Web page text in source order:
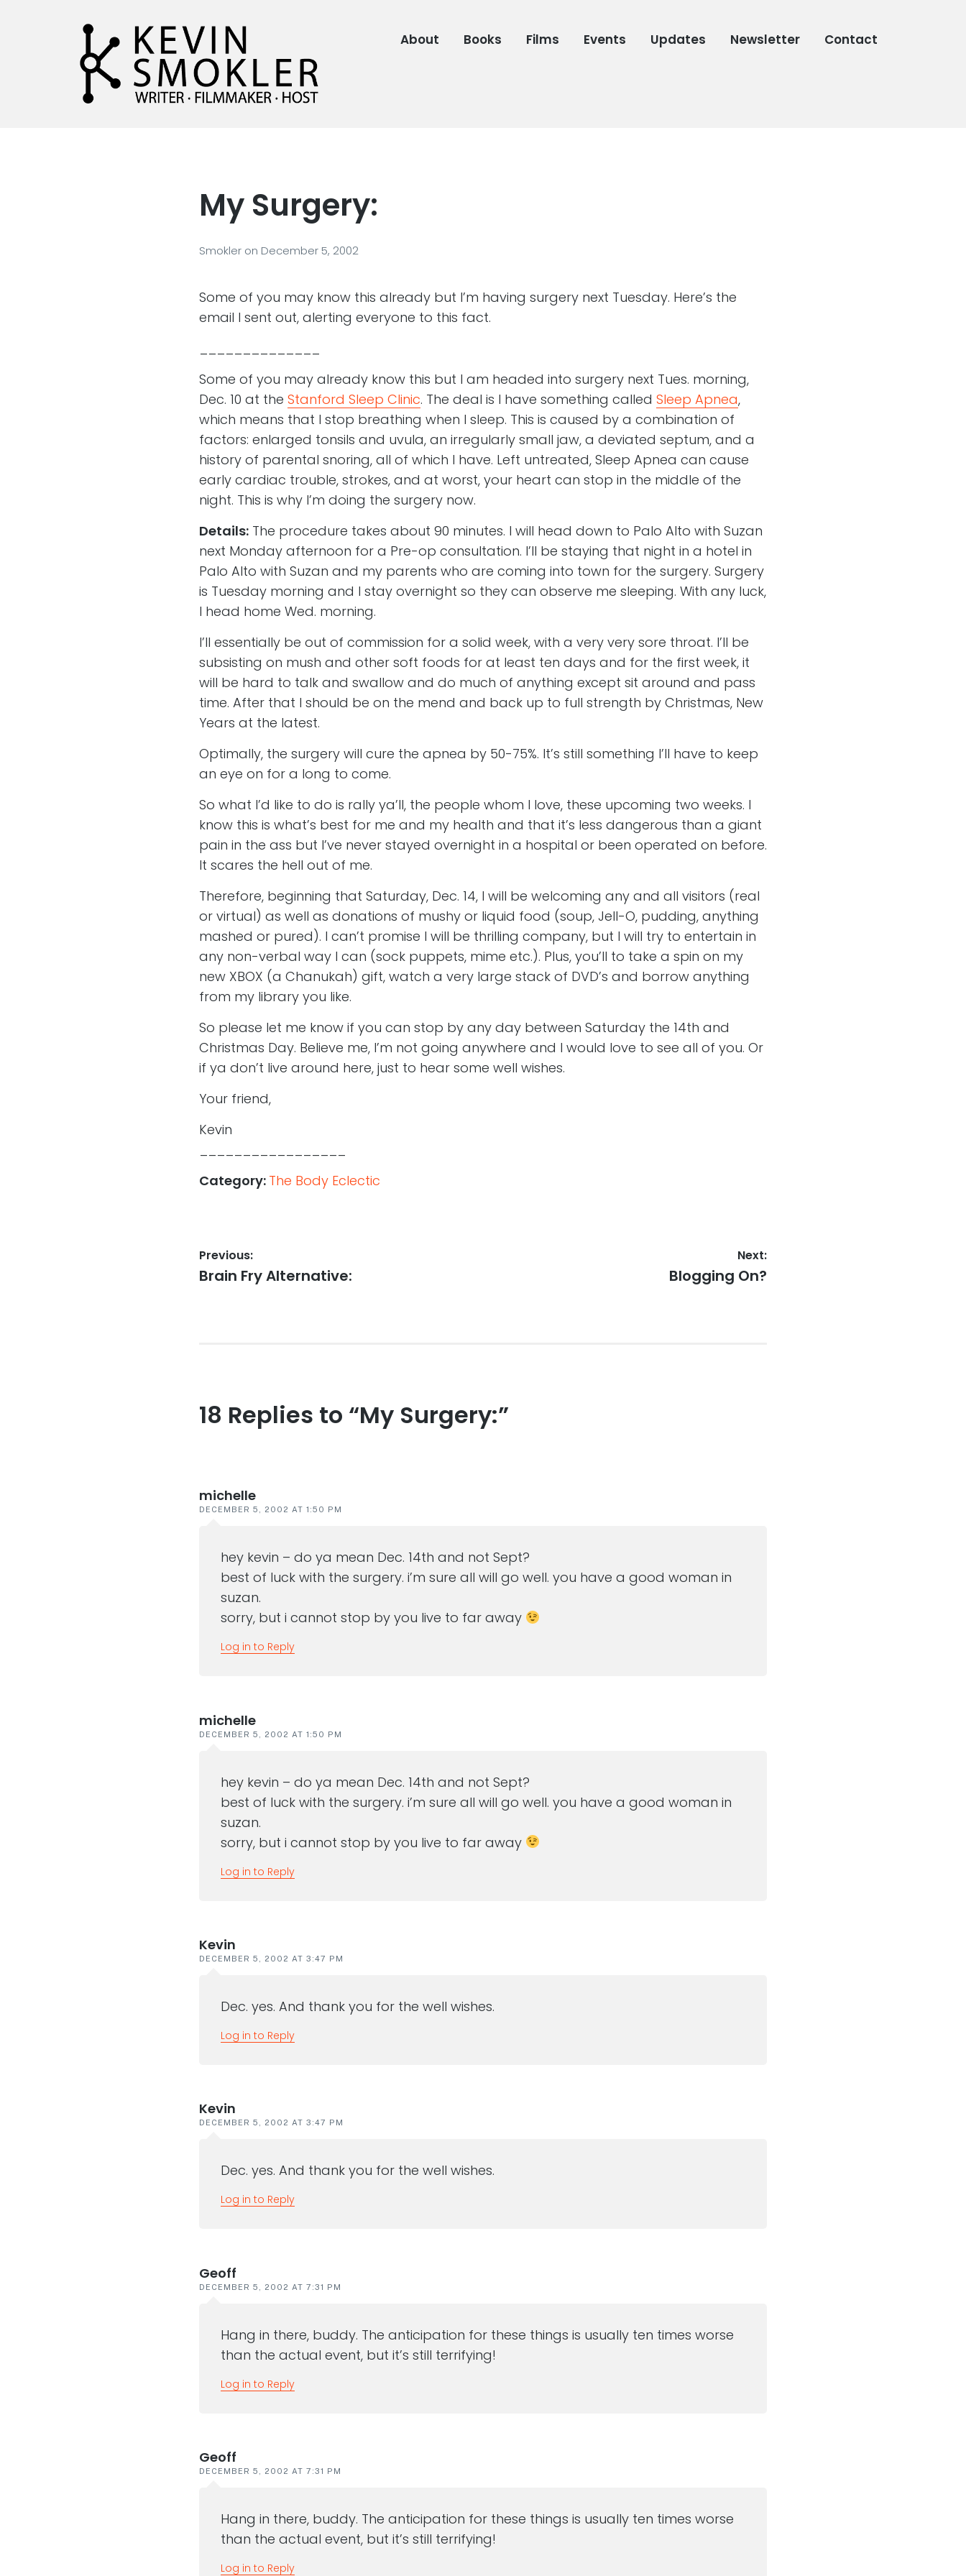
About Books Films Events Updates Newsletter Contact
My Surgery:
Smokler on December 5, 2002
Some of you may know this already but I’m having surgery next Tuesday. Here’s the
email I sent out, alerting everyone to this fact.
Some of you may already know this but I am headed into surgery next Tues. morning,
Dec. 10 at the Stanford Sleep Clinic. The deal is I have something called Sleep Apnea,
which means that I stop breathing when I sleep. This is caused by a combination of
factors: enlarged tonsils and uvula, an irregularly small jaw, a deviated septum, and a
history of parental snoring, all of which I have. Left untreated, Sleep Apnea can cause
early cardiac trouble, strokes, and at worst, your heart can stop in the middle of the
night. This is why I’m doing the surgery now.
Details:The procedure takes about 90 minutes. I will head down to Palo Alto with Suzan
next Monday afternoon for a Pre-op consultation. I’ll be staying that night in a hotel in
Palo Alto with Suzan and my parents who are coming into town for the surgery. Surgery
is Tuesday morning and I stay overnight so they can observe me sleeping. With any luck,
I head home Wed. morning.
I’ll essentially be out of commission for a solid week, with a very very sore throat. I’ll be
subsisting on mush and other soft foods for at least ten days and for the first week, it
will be hard to talk and swallow and do much of anything except sit around and pass
time. After that I should be on the mend and back up to full strength by Christmas, New
Years at the latest.
Optimally, the surgery will cure the apnea by 50-75%. It’s still something I’ll have to keep
an eye on for a long to come.
So what I’d like to do is rally ya’ll, the people whom I love, these upcoming two weeks. I
know this is what’s best for me and my health and that it’s less dangerous than a giant
pain in the ass but I’ve never stayed overnight in a hospital or been operated on before.
It scares the hell out of me.
Therefore, beginning that Saturday, Dec. 14, I will be welcoming any and all visitors (real
or virtual) as well as donations of mushy or liquid food (soup, Jell-O, pudding, anything
mashed or pured). I can’t promise I will be thrilling company, but I will try to entertain in
any non-verbal way I can (sock puppets, mime etc.). Plus, you’ll to take a spin on my
new XBOX (a Chanukah) gift, watch a very large stack of DVD’s and borrow anything
from my library you like.
So please let me know if you can stop by any day between Saturday the 14th and
Christmas Day. Believe me, I’m not going anywhere and I would love to see all of you. Or
if ya don’t live around here, just to hear some well wishes.
Your friend,
Kevin
Category: The Body Eclectic
Post
navigation
Previous:
Previous
Brain Fry Alternative:
Next:
Next
Blogging On?
Reader
interactions
18 Replies to “My Surgery:”
michelle
DECEMBER 5, 2002 AT 1:50 PM
hey kevin – do ya mean Dec. 14th and not Sept?
best of luck with the surgery. i’m sure all will go well. you have a good woman in
suzan.
sorry, but i cannot stop by you live to far away
Log in to Reply
michelle
DECEMBER 5, 2002 AT 1:50 PM
hey kevin – do ya mean Dec. 14th and not Sept?
best of luck with the surgery. i’m sure all will go well. you have a good woman in
suzan.
sorry, but i cannot stop by you live to far away
Log in to Reply
Kevin
DECEMBER 5, 2002 AT 3:47 PM
Dec. yes. And thank you for the well wishes.
Log in to Reply
Kevin
DECEMBER 5, 2002 AT 3:47 PM
Dec. yes. And thank you for the well wishes.
Log in to Reply
Geoff
DECEMBER 5, 2002 AT 7:31 PM
Hang in there, buddy. The anticipation for these things is usually ten times worse
than the actual event, but it’s still terrifying!
Log in to Reply
Geoff
DECEMBER 5, 2002 AT 7:31 PM
Hang in there, buddy. The anticipation for these things is usually ten times worse
than the actual event, but it’s still terrifying!
Log in to Reply